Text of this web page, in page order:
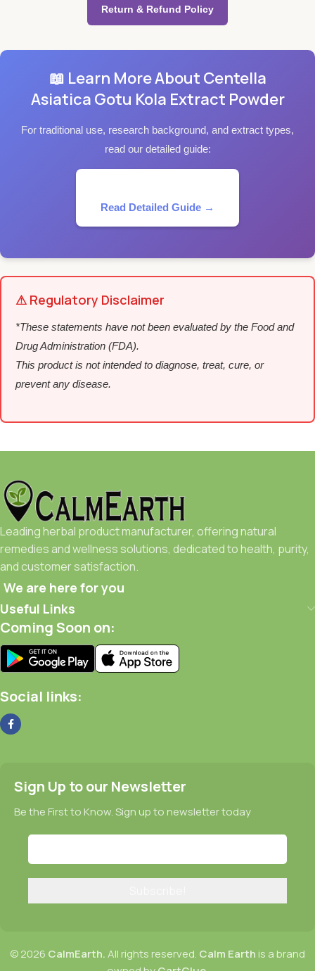
Return & Refund Policy
📖 Learn More About Centella
Asiatica Gotu Kola Extract Powder
For traditional use, research background, and extract types,
read our detailed guide:
Read Detailed Guide →
⚠ Regulatory Disclaimer
*These statements have not been evaluated by the Food and
Drug Administration (FDA).
This product is not intended to diagnose, treat, cure, or
prevent any disease.
Leading herbal product manufacturer, offering natural
remedies and wellness solutions, dedicated to health, purity,
and customer satisfaction.
We are here for you
Useful Links
Coming Soon on:
Social links:
Sign Up to our Newsletter
Be the First to Know. Sign up to newsletter today
© 2026 CalmEarth.All rights reserved. Calm Earth is a brand